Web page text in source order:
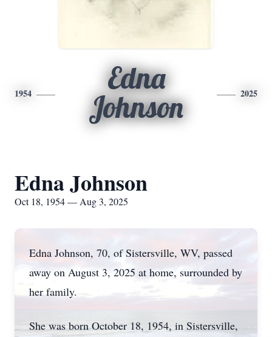
1954
Edna
Johnson
2025
Edna Johnson
Oct 18, 1954 — Aug 3, 2025
Edna Johnson, 70, of Sistersville, WV, passed
away on August 3, 2025 at home, surrounded by
her family.
She was born October 18, 1954, in Sistersville,